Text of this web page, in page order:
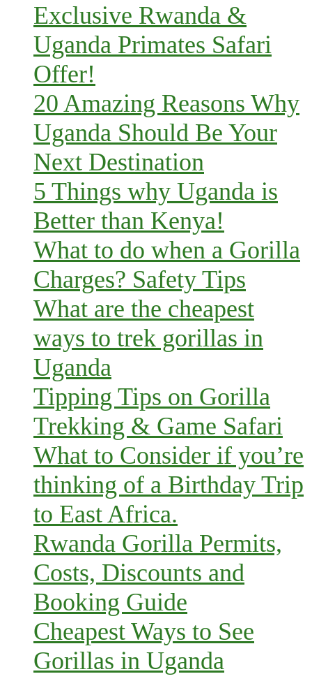
Exclusive Rwanda &
Uganda Primates Safari
Offer!
20 Amazing Reasons Why
Uganda Should Be Your
Next Destination
5 Things why Uganda is
Better than Kenya!
What to do when a Gorilla
Charges? Safety Tips
What are the cheapest
ways to trek gorillas in
Uganda
Tipping Tips on Gorilla
Trekking & Game Safari
What to Consider if you’re
thinking of a Birthday Trip
to East Africa.
Rwanda Gorilla Permits,
Costs, Discounts and
Booking Guide
Cheapest Ways to See
Gorillas in Uganda